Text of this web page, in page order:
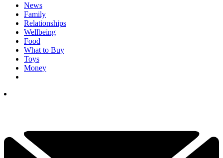
News
Family
Relationships
Wellbeing
Food
What to Buy
Toys
Money